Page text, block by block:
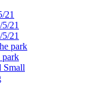
21
21
21
park
park
Small